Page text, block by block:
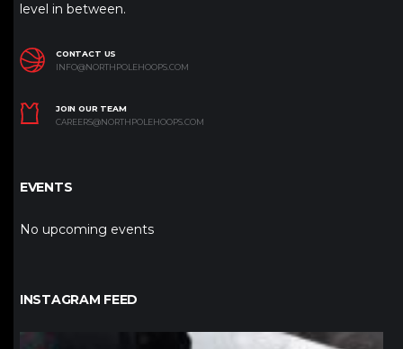
level in between.
CONTACT US
INFO@NORTHPOLEHOOPS.COM
JOIN OUR TEAM
CAREERS@NORTHPOLEHOOPS.COM
EVENTS
No upcoming events
INSTAGRAM FEED